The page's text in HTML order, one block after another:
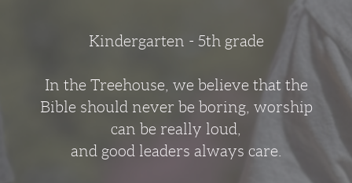
Kindergarten - 5th grade
In the Treehouse, we believe that the
Bible should never be boring, worship
can be really loud,
and good leaders always care.